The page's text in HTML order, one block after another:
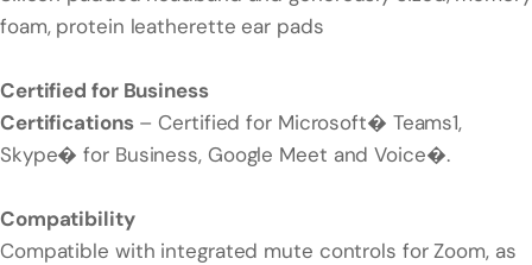
foam, protein leatherette ear pads
Certified for Business
Certifications– Certified for Microsoft� Teams1,
Skype� for Business, Google Meet and Voice�.
Compatibility
Compatible with integrated mute controls for Zoom, as